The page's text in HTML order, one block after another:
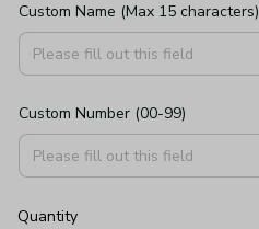
Custom Name (Max 15 characters)
Custom Number (00-99)
Quantity